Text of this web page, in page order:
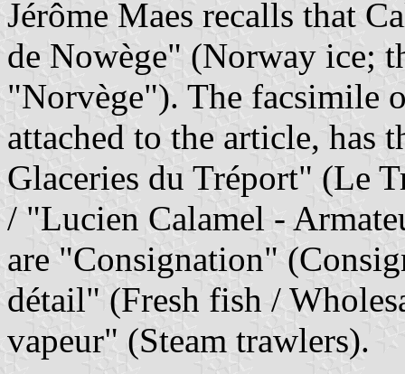
Jérôme Maes recalls that
de Nowège" (Norway ice;
"Norvège"). The facsimile
attached to the article, has
Glaceries du Tréport" (Le
/ "Lucien Calamel -
are "Consignation"
détail" (Fresh fish /
vapeur" (Steam trawlers).